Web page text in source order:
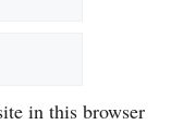
in this browser